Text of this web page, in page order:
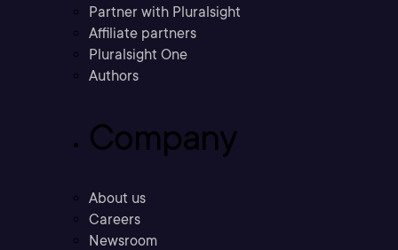
Partner with Pluralsight
Affiliate partners
Pluralsight One
Authors
Company
About us
Careers
Newsroom